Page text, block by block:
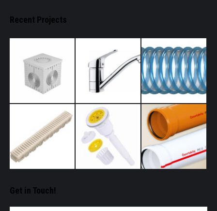
Recent Projects
Get in Touch!